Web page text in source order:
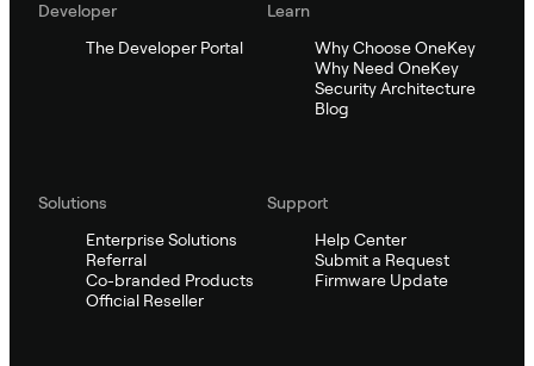
Developer
The Developer Portal
Learn
Why Choose OneKey
Why Need OneKey
Security Architecture
Blog
Solutions
Enterprise Solutions
Referral
Co-branded Products
Official Reseller
Support
Help Center
Submit a Request
Firmware Update